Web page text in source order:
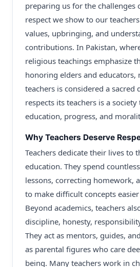
preparing us for the challenges
respect we show to our
values, upbringing, and
contributions. In Pakistan,
religious teachings emphasize
honoring elders and educators,
teachers is considered a sacred
respects its teachers is a
education, progress, and
Why Teachers Deserve
Teachers dedicate their lives to
education. They spend
lessons, correcting homework,
to make difficult concepts
Beyond academics, teachers
discipline, honesty,
They act as mentors, guides,
as parental figures who care
being. Many teachers work in